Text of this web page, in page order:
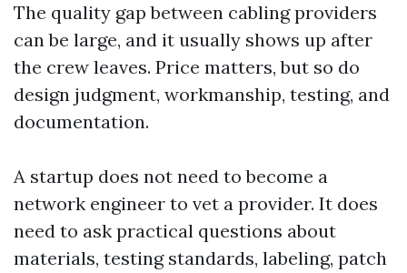
The quality gap between cabling providers
can be large, and it usually shows up after
the crew leaves. Price matters, but so do
design judgment, workmanship, testing, and
documentation.
A startup does not need to become a
network engineer to vet a provider. It does
need to ask practical questions about
materials, testing standards, labeling, patch